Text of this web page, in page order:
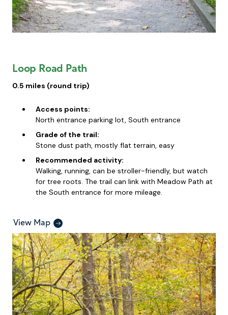
Loop Road Path
0.5 miles (round trip)
Access points:
North entrance parking lot, South entrance
Grade of the trail:
Stone dust path, mostly flat terrain, easy
Recommended activity:
Walking, running, can be stroller-friendly, but watch
for tree roots. The trail can link with Meadow Path at
the South entrance for more mileage.
View Map